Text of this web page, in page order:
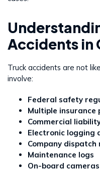
Accidents in
Truck accidents are not
involve:
Federal safety
Multiple insurance
Commercial
Electronic logging
Company dispatch
Maintenance logs
On-board cameras